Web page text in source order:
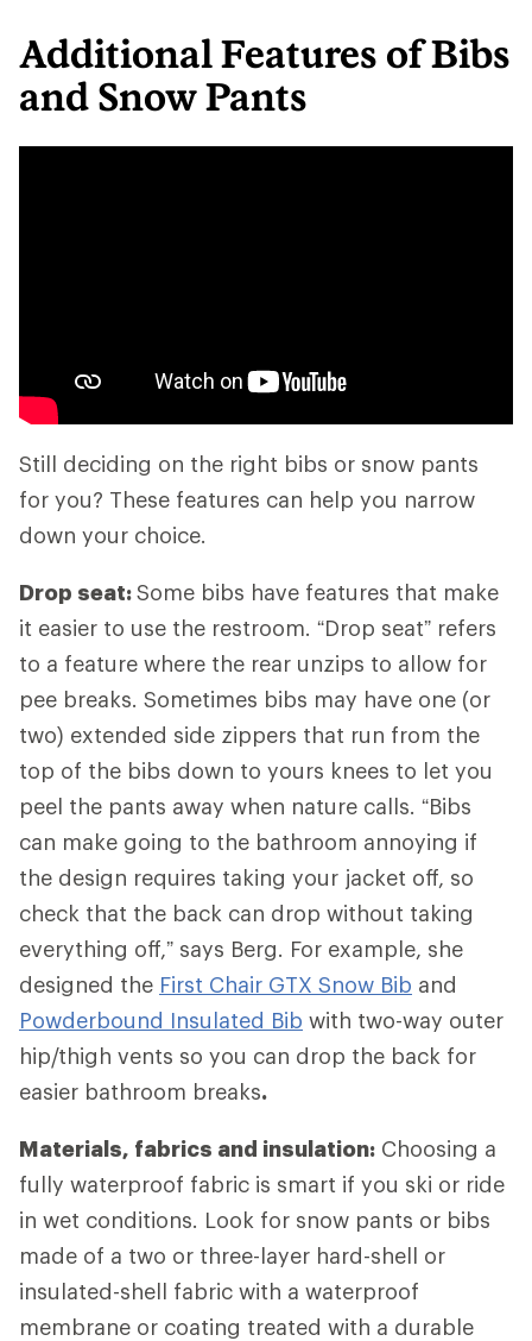
Additional Features of Bibs
and Snow Pants
Still deciding on the right bibs or snow pants
for you? These features can help you narrow
down your choice.
Drop seat:Some bibs have features that make
it easier to use the restroom. “Drop seat” refers
to a feature where the rear unzips to allow for
pee breaks. Sometimes bibs may have one (or
two) extended side zippers that run from the
top of the bibs down to yours knees to let you
peel the pants away when nature calls. “Bibs
can make going to the bathroom annoying if
the design requires taking your jacket off, so
check that the back can drop without taking
everything off,” says Berg. For example, she
designed the First Chair GTX Snow Bib and
Powderbound Insulated Bib with two-way outer
hip/thigh vents so you can drop the back for
easier bathroom breaks.
Materials, fabrics and insulation: Choosing a
fully waterproof fabric is smart if you ski or ride
in wet conditions. Look for snow pants or bibs
made of a two or three-layer hard-shell or
insulated-shell fabric with a waterproof
membrane or coating treated with a durable